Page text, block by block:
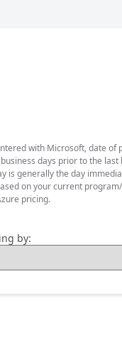
with Microsoft, date of
days prior to the last
is generally the day
on your current
pricing.
by: